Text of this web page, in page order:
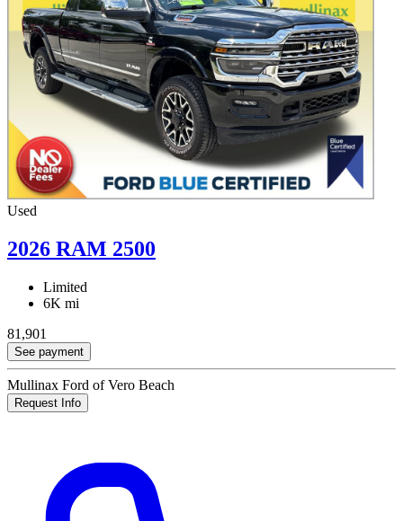
Used
2026 RAM 2500
Limited
6K mi
81,901
See payment
Mullinax Ford of Vero Beach
Request Info